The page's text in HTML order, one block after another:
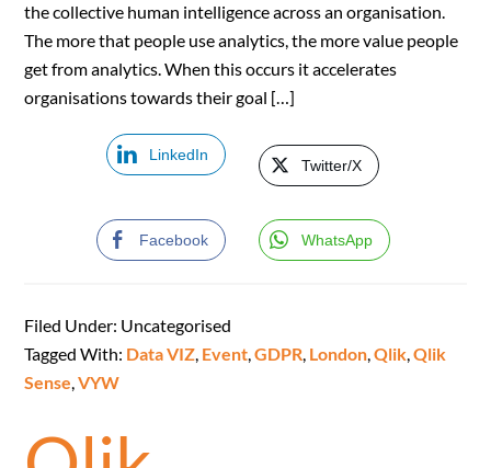
the collective human intelligence across an organisation.
The more that people use analytics, the more value people
get from analytics. When this occurs it accelerates
organisations towards their goal […]
LinkedIn
Twitter/X
Facebook WhatsApp
Filed Under: Uncategorised
Tagged With: Data VIZ, Event,GDPR, London,Qlik,Qlik
Sense,VYW